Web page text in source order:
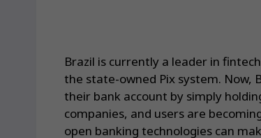
Brazil is currently a leader in
the state-owned Pix system. Now,
their bank account by simply
companies, and users are
open banking technologies can